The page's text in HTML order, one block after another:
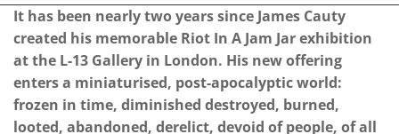
It has been nearly two years since James Cauty
created his memorable Riot In A Jam Jar exhibition
at the L-13 Gallery in London. His new offering
enters a miniaturised, post-apocalyptic world:
frozen in time, diminished destroyed, burned,
looted, abandoned, derelict, devoid of people, of all